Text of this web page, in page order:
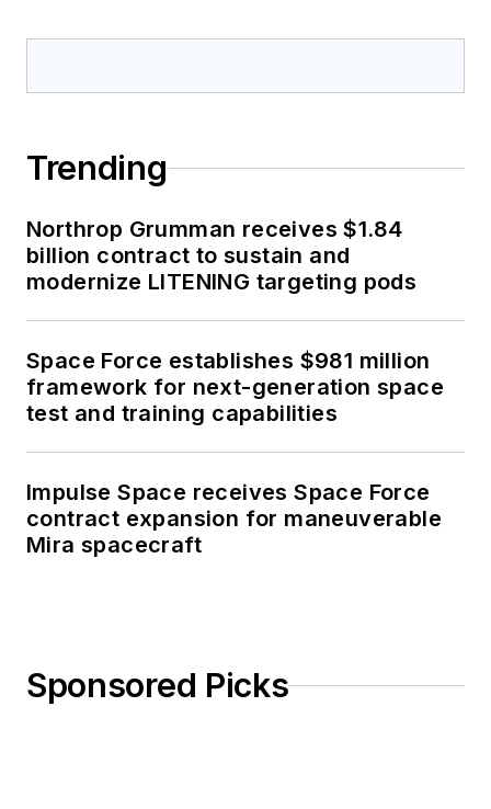
Trending
Northrop Grumman receives $1.84
billion contract to sustain and
modernize LITENING targeting pods
Space Force establishes $981 million
framework for next-generation space
test and training capabilities
Impulse Space receives Space Force
contract expansion for maneuverable
Mira spacecraft
Sponsored Picks